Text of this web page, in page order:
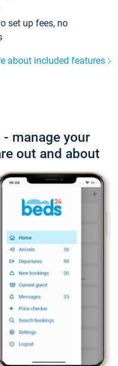
set up fees, no
about included features
manage your
out and about